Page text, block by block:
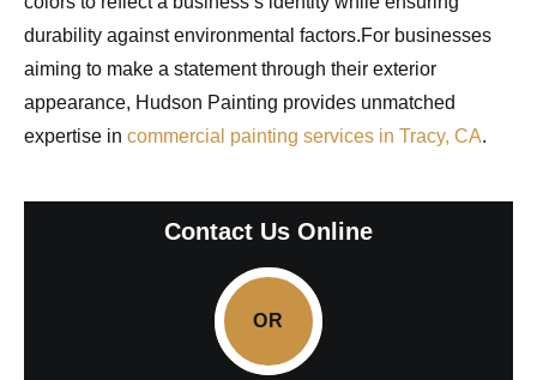
durability against environmental factors.For businesses
aiming to make a statement through their exterior
appearance, Hudson Painting provides unmatched
expertise in commercial painting services in Tracy, CA.
Contact Us Online
OR